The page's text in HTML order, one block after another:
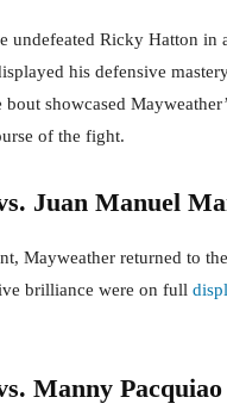
undefeated Ricky Hatton
his defensive
bout showcased
of the fight.
Juan Manuel
Mayweather returned to
brilliance were on full
Manny